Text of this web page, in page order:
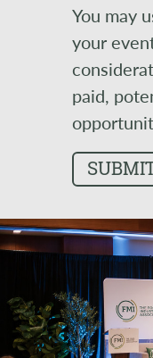
You may
your
paid,